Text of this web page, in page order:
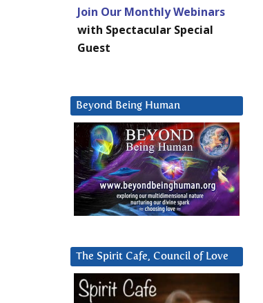
Join Our Monthly Webinars
with Spectacular Special
Guest
Beyond Being Human
The Spirit Cafe, Council of Love